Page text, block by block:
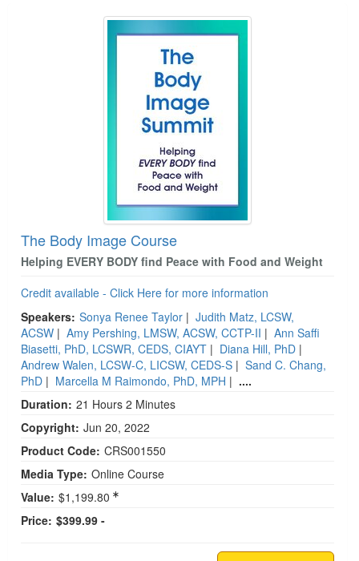
The Body Image Course
Helping EVERY BODY find Peace with Food and Weight
Credit available - Click Here for more information
Speakers: Sonya Renee Taylor | Judith Matz, LCSW,
ACSW | Amy Pershing, LMSW, ACSW, CCTP-II | Ann Saffi
Biasetti, PhD, LCSWR, CEDS, CIAYT | Diana Hill, PhD |
Andrew Walen, LCSW-C, LICSW, CEDS-S | Sand C. Chang,
PhD | Marcella M Raimondo, PhD, MPH | ....
Duration: 21 Hours 2 Minutes
Copyright: Jun 20, 2022
Product Code: CRS001550
Media Type: Online Course
Value: $1,199.80
Price: $399.99 -